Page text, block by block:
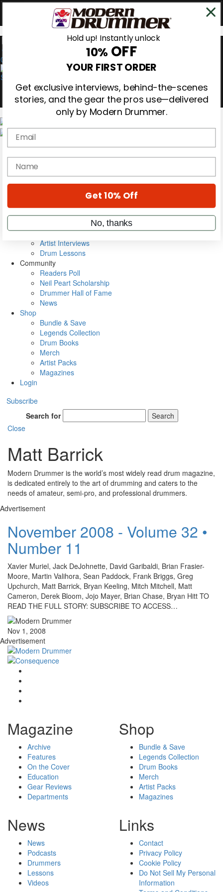
0
Gear Reviews
Education
Metal Sticks
VIP Backstage
Artist Interviews
Drum Lessons
Community
Readers Poll
Neil Peart Scholarship
Drummer Hall of Fame
News
Shop
Bundle & Save
Legends Collection
Drum Books
Merch
Artist Packs
Magazines
Login
Subscribe
Search for
Search
Close
Matt Barrick
Modern Drummer is the world’s most widely read drum magazine,
is dedicated entirely to the art of drumming and caters to the
needs of amateur, semi-pro, and professional drummers.
Advertisement
November 2008 - Volume 32 •
Number 11
Xavier Muriel, Jack DeJohnette, David Garibaldi, Brian Frasier-
Moore, Martin Valihora, Sean Paddock, Frank Briggs, Greg
Upchurch, Matt Barrick, Bryan Keeling, Mitch Mitchell, Matt
Cameron, Derek Bloom, Jojo Mayer, Brian Chase, Bryan Hitt TO
READ THE FULL STORY: SUBSCRIBE TO ACCESS…
Nov 1, 2008
Advertisement
Magazine
Archive
Features
On the Cover
Education
Gear Reviews
Departments
Shop
Bundle & Save
Legends Collection
Drum Books
Merch
Artist Packs
Magazines
News
News
Podcasts
Drummers
Lessons
Videos
Links
Contact
Privacy Policy
Cookie Policy
Do Not Sell My Personal
Information
Hold up! Instantly unlock
10% OFF
YOUR FIRST ORDER
Get exclusive interviews, behind-the-scenes
stories, and the gear the pros use—delivered
only by Modern Drummer.
Email
name
Get 10% Off
No, thanks